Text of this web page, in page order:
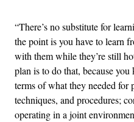
“There’s no substitute for
the point is you have to learn
with them while they’re still
plan is to do that, because
terms of what they needed for
techniques, and procedures;
operating in a joint